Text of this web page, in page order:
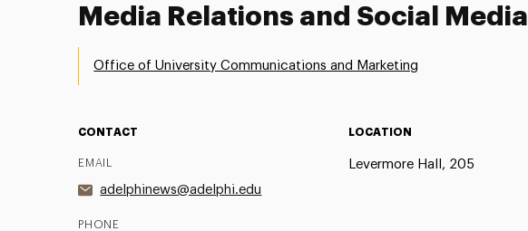
Media Relations and Social Media
Office of University Communications and Marketing
CONTACT
EMAIL
adelphinews@adelphi.edu
PHONE
LOCATION
Levermore Hall, 205